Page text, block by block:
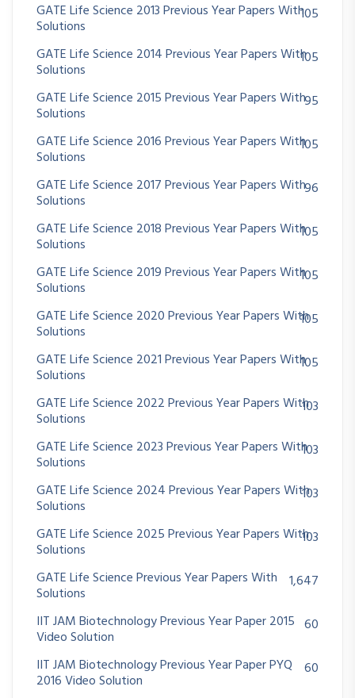
GATE Life Science 2013 Previous Year Papers With
Solutions
105
GATE Life Science 2014 Previous Year Papers With
Solutions
105
GATE Life Science 2015 Previous Year Papers With
Solutions
95
GATE Life Science 2016 Previous Year Papers With
Solutions
105
GATE Life Science 2017 Previous Year Papers With
Solutions
96
GATE Life Science 2018 Previous Year Papers With
Solutions
105
GATE Life Science 2019 Previous Year Papers With
Solutions
105
GATE Life Science 2020 Previous Year Papers With
Solutions
105
GATE Life Science 2021 Previous Year Papers With
Solutions
105
GATE Life Science 2022 Previous Year Papers With
Solutions
103
GATE Life Science 2023 Previous Year Papers With
Solutions
103
GATE Life Science 2024 Previous Year Papers With
Solutions
103
GATE Life Science 2025 Previous Year Papers With
Solutions
103
GATE Life Science Previous Year Papers With
Solutions
1,647
IIT JAM Biotechnology Previous Year Paper 2015
Video Solution
60
IIT JAM Biotechnology Previous Year Paper PYQ
2016 Video Solution
60